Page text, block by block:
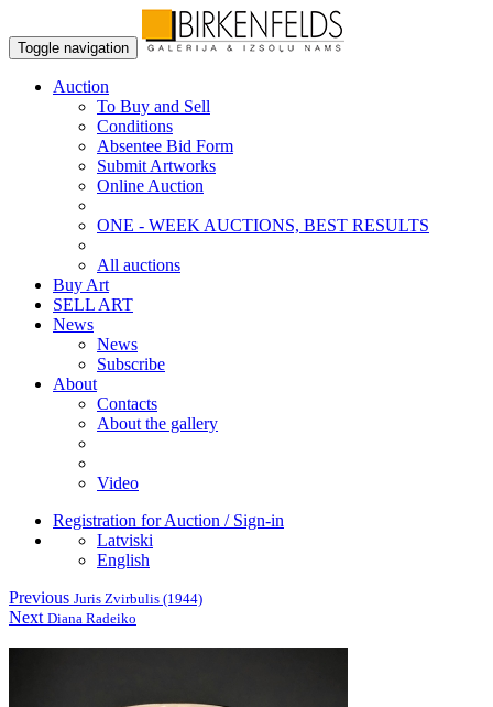
Toggle navigation
Auction
To Buy and Sell
Conditions
Absentee Bid Form
Submit Artworks
Online Auction
ONE - WEEK AUCTIONS, BEST RESULTS
All auctions
Buy Art
SELL ART
News
News
Subscribe
About
Contacts
About the gallery
Video
Registration for Auction / Sign-in
Latviski
English
Previous Juris Zvirbulis (1944)
Next Diana Radeiko